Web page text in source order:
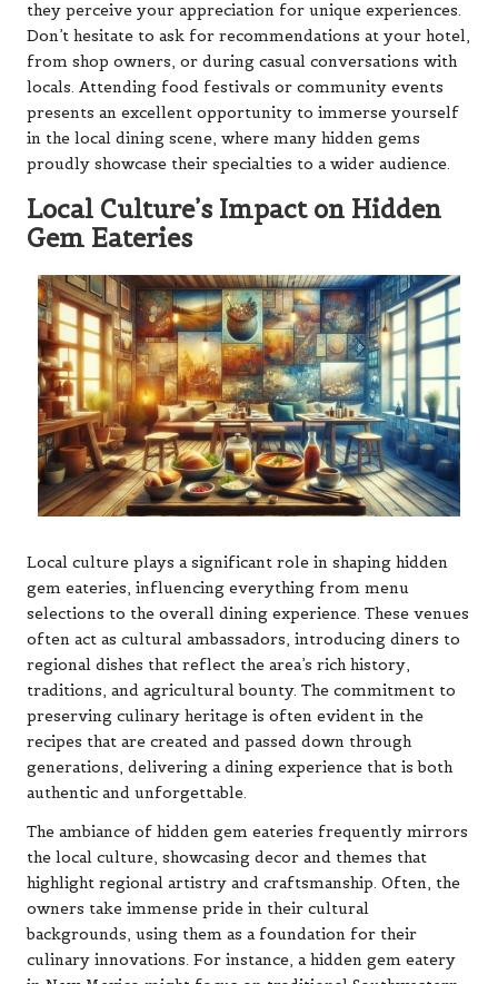
they perceive your appreciation for unique experiences.
Don’t hesitate to ask for recommendations at your hotel,
from shop owners, or during casual conversations with
locals. Attending food festivals or community events
presents an excellent opportunity to immerse yourself
in the local dining scene, where many hidden gems
proudly showcase their specialties to a wider audience.
Local Culture’s Impact on Hidden
Gem Eateries
Local culture plays a significant role in shaping hidden
gem eateries, influencing everything from menu
selections to the overall dining experience. These venues
often act as cultural ambassadors, introducing diners to
regional dishes that reflect the area’s rich history,
traditions, and agricultural bounty. The commitment to
preserving culinary heritage is often evident in the
recipes that are created and passed down through
generations, delivering a dining experience that is both
authentic and unforgettable.
The ambiance of hidden gem eateries frequently mirrors
the local culture, showcasing decor and themes that
highlight regional artistry and craftsmanship. Often, the
owners take immense pride in their cultural
backgrounds, using them as a foundation for their
culinary innovations. For instance, a hidden gem eatery